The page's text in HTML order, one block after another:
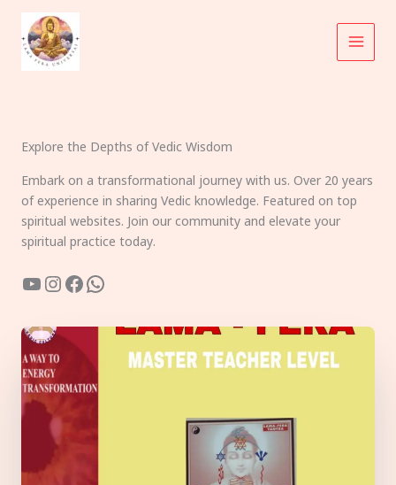
content
Explore the Depths of Vedic Wisdom
Embark on a transformational journey with us. Over 20 years
of experience in sharing Vedic knowledge. Featured on top
spiritual websites. Join our community and elevate your
spiritual practice today.
YouTube
Instagram
Facebook
WhatsApp